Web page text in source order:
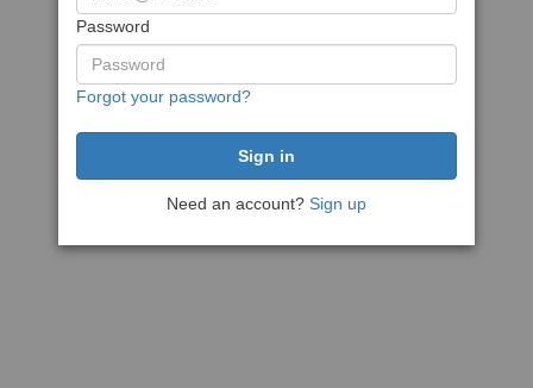
Password
Forgot your password?
Need an account? Sign up